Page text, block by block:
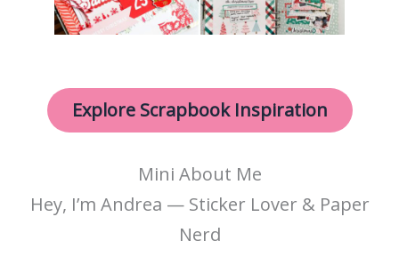
Explore Scrapbook Inspiration
Mini About Me
Hey, I’m Andrea — Sticker Lover & Paper
Nerd